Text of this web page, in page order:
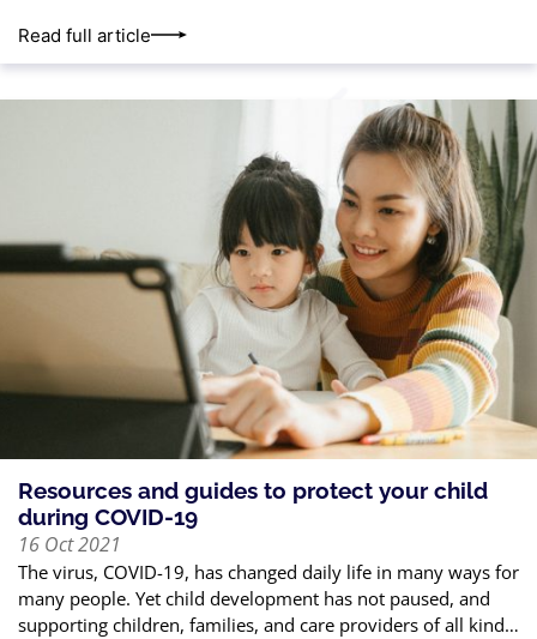
Read full article
Resources and guides to protect your child
during COVID-19
16 Oct 2021
The virus, COVID-19, has changed daily life in many ways for
many people. Yet child development has not paused, and
supporting children, families, and care providers of all kinds